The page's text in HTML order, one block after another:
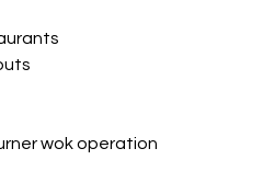
wok operation